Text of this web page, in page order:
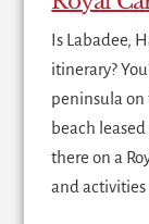
Is Labadee,
itinerary?
peninsula on
beach
there on a
and